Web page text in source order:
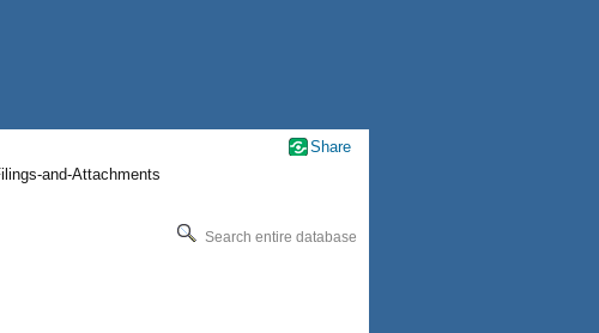
and-Attachments
Search entire database
Share